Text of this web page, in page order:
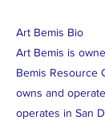
Art Bemis Bio
Art Bemis is
Bemis Resource
owns and
operates in San